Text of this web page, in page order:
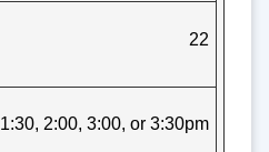
22
1:30, 2:00, 3:00, or 3:30pm